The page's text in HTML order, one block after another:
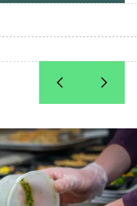
Benefits
Servings